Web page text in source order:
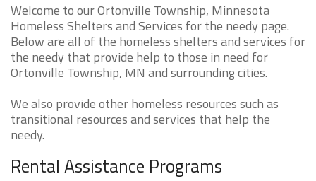
Welcome to our Ortonville Township, Minnesota
Homeless Shelters and Services for the needy page.
Below are all of the homeless shelters and services for
the needy that provide help to those in need for
Ortonville Township, MN and surrounding cities.
We also provide other homeless resources such as
transitional resources and services that help the
needy.
Rental Assistance Programs